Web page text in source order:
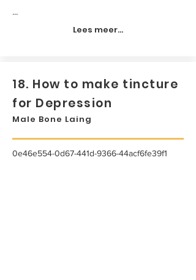
...
Lees meer...
18. How to make tincture
for Depression
Male Bone Laing
0e46e554-0d67-441d-9366-44acf6fe39f1